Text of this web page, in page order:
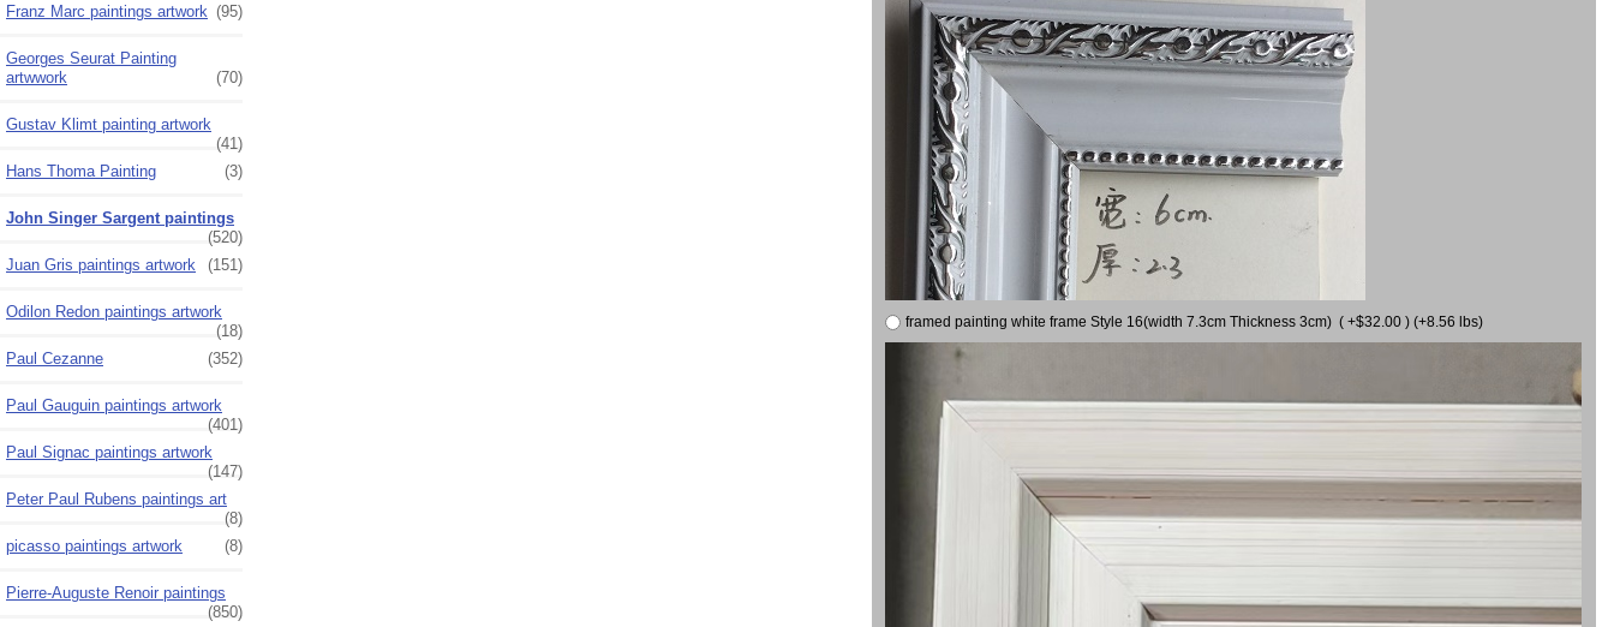
Franz Marc paintings artwork (95)
Georges Seurat Painting
artwwork
(70)
Gustav Klimt painting artwork
(41)
Hans Thoma Painting
(3)
John Singer Sargent paintings
(520)
Juan Gris paintings artwork
(151)
Odilon Redon paintings artwork
(18)
Paul Cezanne
(352)
Paul Gauguin paintings artwork
(401)
Paul Signac paintings artwork
(147)
Peter Paul Rubens paintings art
(8)
picasso paintings artwork
(8)
Pierre-Auguste Renoir paintings
(850)
framed painting white frame Style 16(width 7.3cm Thickness 3cm) ( +$32.00 ) (+8.56 lbs)